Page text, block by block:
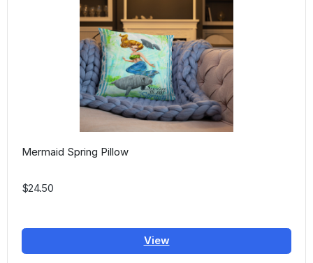
Mermaid Spring Pillow
$24.50
View